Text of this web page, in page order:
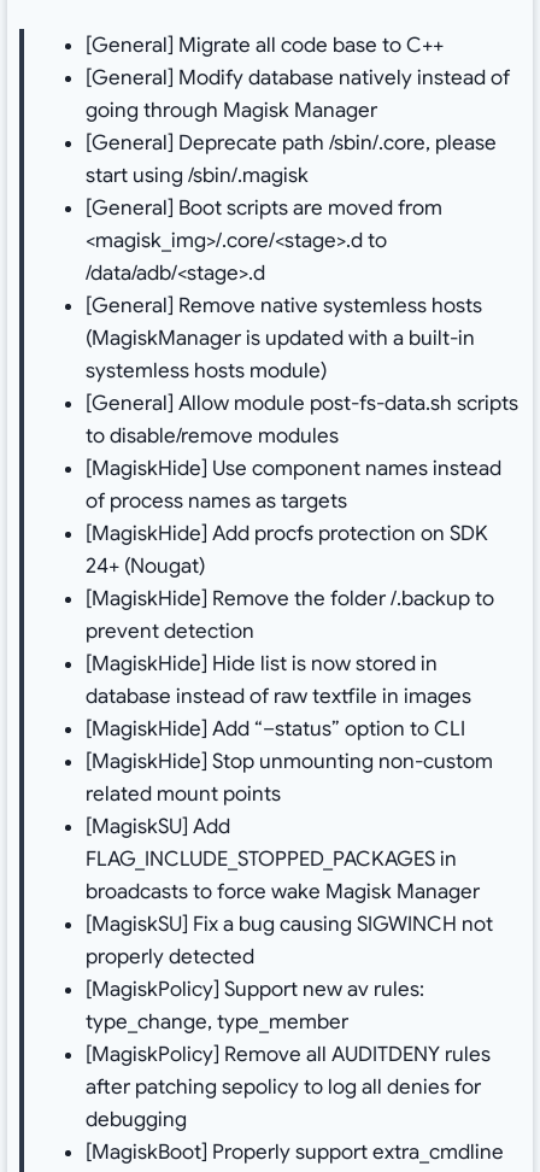
[General] Migrate all code base to C++
[General] Modify database natively instead of
going through Magisk Manager
[General] Deprecate path /sbin/.core, please
start using /sbin/.magisk
[General] Boot scripts are moved from
<magisk_img>/.core/<stage>.d to
/data/adb/<stage>.d
[General] Remove native systemless hosts
(MagiskManager is updated with a built-in
systemless hosts module)
[General] Allow module post-fs-data.sh scripts
to disable/remove modules
[MagiskHide] Use component names instead
of process names as targets
[MagiskHide] Add procfs protection on SDK
24+ (Nougat)
[MagiskHide] Remove the folder /.backup to
prevent detection
[MagiskHide] Hide list is now stored in
database instead of raw textfile in images
[MagiskHide] Add “–status” option to CLI
[MagiskHide] Stop unmounting non-custom
related mount points
[MagiskSU] Add
FLAG_INCLUDE_STOPPED_PACKAGES in
broadcasts to force wake Magisk Manager
[MagiskSU] Fix a bug causing SIGWINCH not
properly detected
[MagiskPolicy] Support new av rules:
type_change, type_member
[MagiskPolicy] Remove all AUDITDENY rules
after patching sepolicy to log all denies for
debugging
[MagiskBoot] Properly support extra_cmdline